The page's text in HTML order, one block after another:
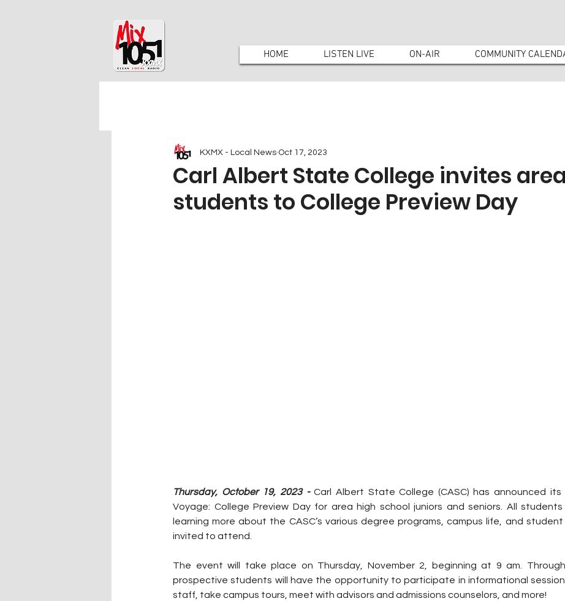
HOME LISTEN LIVE ON-AIR COMMUNITY
Carl Albert State College invites area
students to College Preview Day
KXMX - Local News Oct 17, 2023
Thursday, October 19, 2023 - Carl Albert State College (CASC) has announced its
Voyage: College Preview Day for area high school juniors and seniors. All
learning more about the CASC’s various degree programs, campus life, and
invited to attend.
The event will take place on Thursday, November 2, beginning at 9 am.
prospective students will have the opportunity to participate in informational
staff, take campus tours, meet with advisors and admissions counselors, and more!